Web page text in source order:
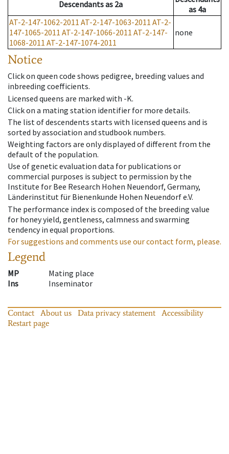
Descendantsas 2a
as 4a
AT-2-147-1062-2011 AT-2-147-1063-2011 AT-2-
147-1065-2011 AT-2-147-1066-2011 AT-2-147-
1068-2011 AT-2-147-1074-2011
none
Notice
Click on queen code shows pedigree, breeding values and
inbreeding coefficients.
Licensed queens are marked with -K.
Click on a mating station identifier for more details.
The list of descendents starts with licensed queens and is
sorted by association and studbook numbers.
Weighting factors are only displayed of different from the
default of the population.
Use of genetic evaluation data for publications or
commercial purposes is subject to permission by the
Institute for Bee Research Hohen Neuendorf, Germany,
Länderinstitut für Bienenkunde Hohen Neuendorf e.V.
The performance index is composed of the breeding value
for honey yield, gentleness, calmness and swarming
tendency in equal proportions.
For suggestions and comments use our contact form, please.
Legend
MP
Mating place
Ins
Inseminator
Contact About us Data privacy statement
Accessibility
Restart page